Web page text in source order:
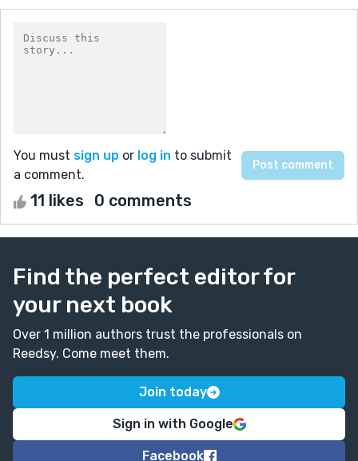
You must sign up or log in to submit
a comment.
11 likes 0 comments
Find the perfect editor for
your next book
Over 1 million authors trust the professionals on
Reedsy. Come meet them.
Join today
Sign in with Google
Facebook